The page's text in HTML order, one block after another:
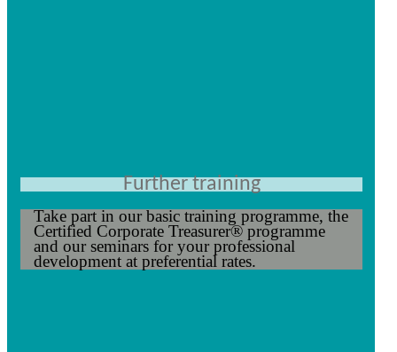
Further training
Take part in our basic training programme, the
Certified Corporate Treasurer® programme
and our seminars for your professional
development at preferential rates.